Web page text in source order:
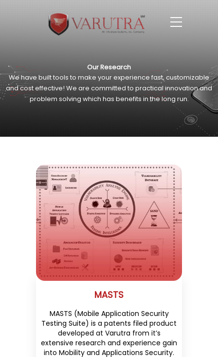
Our Research
We have built tools to make your experience fast, customizable
and cost effective! We are committed to practical innovation and
problem solving which has benefits in the long run.
MASTS
MASTS (Mobile Application Security
Testing Suite) is a patents filed product
developed at Varutra from it’s
extensive research and experience gain
into Mobility and Applications Security.